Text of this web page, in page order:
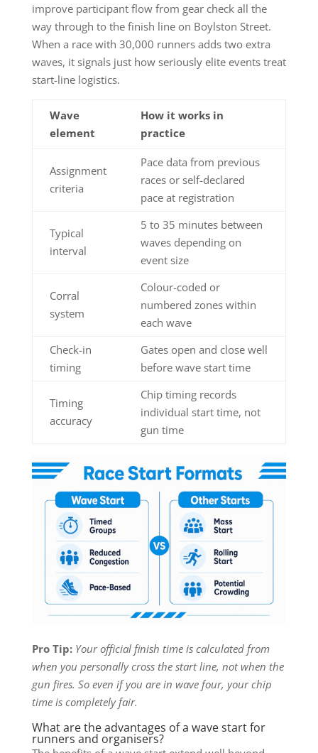
improve participant flow from gear check all the
way through to the finish line on Boylston Street.
When a race with 30,000 runners adds two extra
waves, it signals just how seriously elite events treat
start-line logistics.
Wave
element
How it works in
practice
Assignment
criteria
Pace data from previous
races or self-declared
pace at registration
Typical
interval
5 to 35 minutes between
waves depending on
event size
Corral
system
Colour-coded or
numbered zones within
each wave
Check-in
timing
Gates open and close well
before wave start time
Timing
accuracy
Chip timing records
individual start time, not
gun time
Pro Tip: Your official finish time is calculated from
when you personally cross the start line, not when the
gun fires. So even if you are in wave four, your chip
time is completely fair.
What are the advantages of a wave start for
runners and organisers?